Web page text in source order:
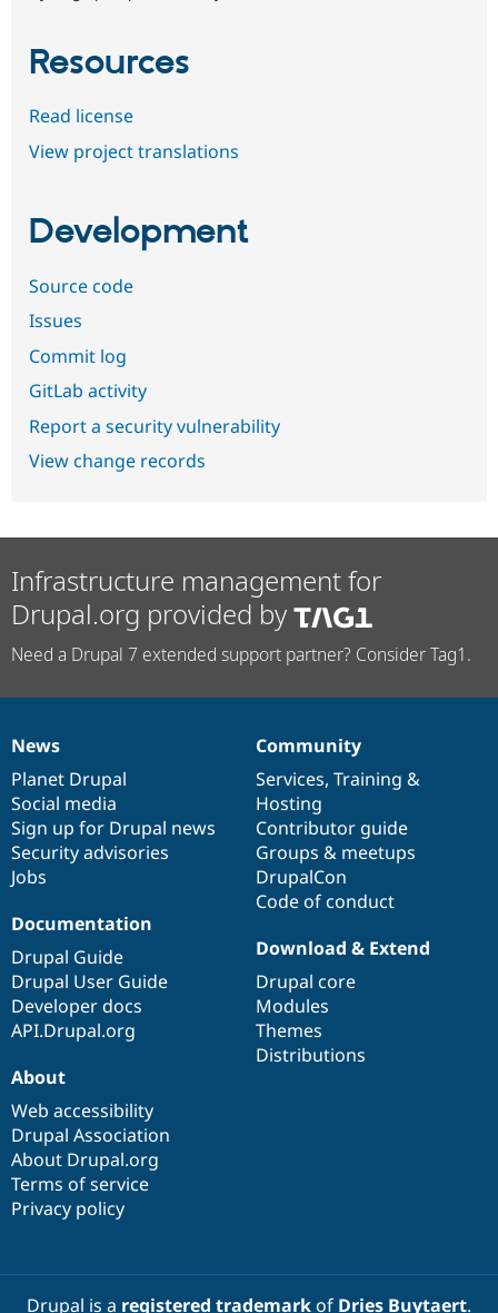
Resources
Read license
View project translations
Development
Source code
Issues
Commit log
GitLab activity
Report a security vulnerability
View change records
Infrastructure management for
Drupal.org provided by
Need a Drupal 7 extended support partner? Consider Tag1.
News
items
News
Planet Drupal
Social media
Sign up for Drupal news
Security advisories
Jobs
Our
community
Community
Services, Training &
Hosting
Contributor guide
Groups & meetups
DrupalCon
Code of conduct
Documentation
Documentation
Drupal Guide
Drupal User Guide
Developer docs
API.Drupal.org
Drupal
code
base
Download & Extend
Drupal core
Modules
Themes
Distributions
Governance
of
community
About
Web accessibility
Drupal Association
About Drupal.org
Terms of service
Privacy policy
Drupal is a registered trademarkof Dries Buytaert.